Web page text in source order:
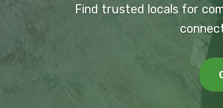
Find trusted locals for